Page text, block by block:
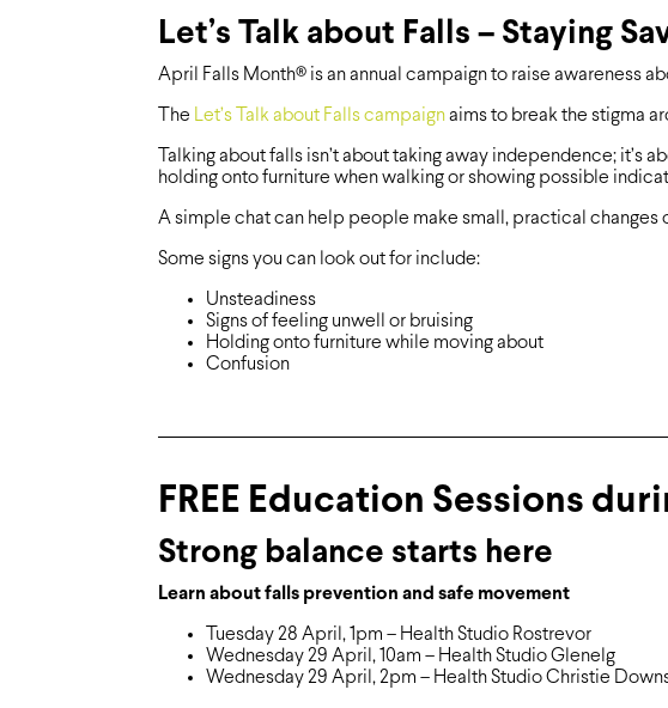
Let’s Talk about Falls – Staying
April Falls Month® is an annual campaign to raise awareness
The Let’s Talk about Falls campaign aims to break the stigma
Talking about falls isn’t about taking away independence; it’s
holding onto furniture when walking or showing possible
A simple chat can help people make small, practical
Some signs you can look out for include:
Unsteadiness
Signs of feeling unwell or bruising
Holding onto furniture while moving about
Confusion
FREE Education Sessions
Strong balance starts here
Learn about falls prevention and safe movement
Tuesday 28 April, 1pm – Health Studio Rostrevor
Wednesday 29 April, 10am – Health Studio Glenelg
Wednesday 29 April, 2pm – Health Studio Christie